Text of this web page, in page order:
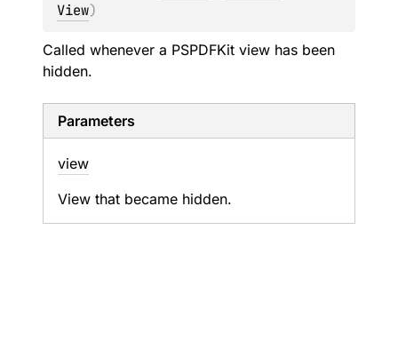
View)
Called whenever a PSPDFKit view has been
hidden.
Parameters
view
View that became hidden.